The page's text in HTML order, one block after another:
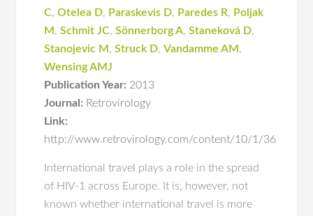
C,Otelea D, Paraskevis D, Paredes R, Poljak
M ,Schmit JC,Sönnerborg A,Staneková D,
Stanojevic M ,Struck D,Vandamme AM ,
Wensing AMJ
Publication Year: 2013
Journal: Retrovirology
Link:
http://www.retrovirology.com/content/10/1/36
International travel plays a role in the spread
of HIV-1 across Europe. It is, however, not
known whether international travel is more